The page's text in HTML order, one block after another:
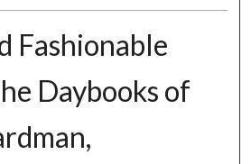
Fashionable
Daybooks of